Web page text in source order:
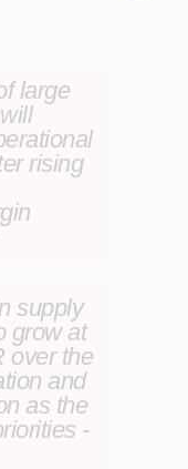
large
rising
supply
grow at
over the
and
as the
-